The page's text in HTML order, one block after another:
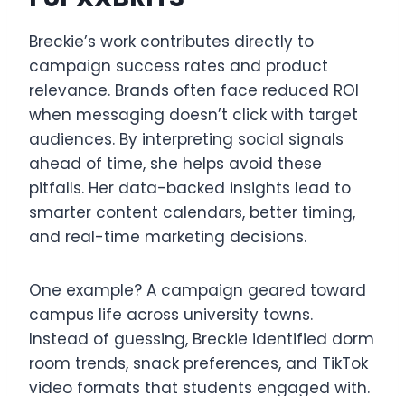
Breckie’s work contributes directly to
campaign success rates and product
relevance. Brands often face reduced ROI
when messaging doesn’t click with target
audiences. By interpreting social signals
ahead of time, she helps avoid these
pitfalls. Her data-backed insights lead to
smarter content calendars, better timing,
and real-time marketing decisions.
One example? A campaign geared toward
campus life across university towns.
Instead of guessing, Breckie identified dorm
room trends, snack preferences, and TikTok
video formats that students engaged with.